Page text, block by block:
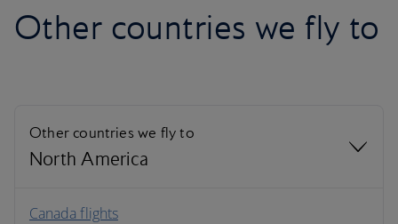
Other countries we fly to
Other countries we fly to
North America
North America
Canada flights